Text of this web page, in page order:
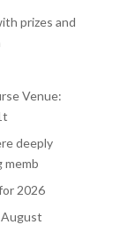
prizes and
Venue:
deeply
memb
2026